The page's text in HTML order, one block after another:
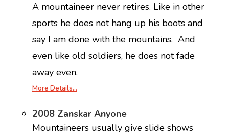
A mountaineer never retires. Like in other
sports he does not hang up his boots and
say I am done with the mountains. And
even like old soldiers, he does not fade
away even.
More Details…
2008 Zanskar Anyone
Mountaineers usually give slide shows